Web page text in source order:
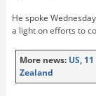
He spoke
a light on efforts to
More news: US,
Zealand